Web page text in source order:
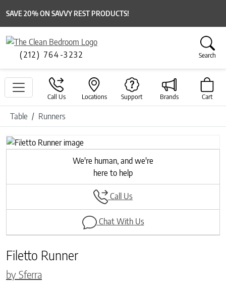
SAVE 20% ON SAVVY REST PRODUCTS!
(212) 764-3232 Search
Call Us Locations Support Brands Cart
Table Runners
Previous
Next
We're human, and we're
here to help
Call Us
Chat With Us
Filetto Runner
by Sferra